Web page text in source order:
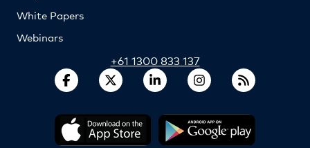
White Papers
Webinars
+61 1300 833 137